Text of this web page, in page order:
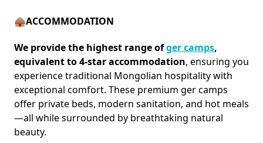
🛖ACCOMMODATION
We provide the highest range ofger camps,
equivalent to 4-star accommodation, ensuring you
experience traditional Mongolian hospitality with
exceptional comfort. These premium ger camps
offer private beds, modern sanitation, and hot meals
—all while surrounded by breathtaking natural
beauty.